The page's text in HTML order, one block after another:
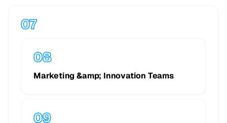
Marketing &amp; Innovation Teams